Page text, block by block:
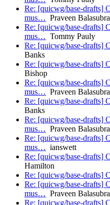
Re: [quicwg/base-drafts]
mus… Praveen
Re: [quicwg/base-drafts]
mus… Tommy Pauly
Re: [quicwg/base-drafts]
Banks
Re: [quicwg/base-drafts]
Bishop
Re: [quicwg/base-drafts]
mus… Praveen
Re: [quicwg/base-drafts]
Banks
Re: [quicwg/base-drafts]
mus… Praveen
Re: [quicwg/base-drafts]
mus… ianswett
Re: [quicwg/base-drafts]
Hamilton
Re: [quicwg/base-drafts]
Re: [quicwg/base-drafts]
mus… Praveen
Re: [quicwg/base-drafts]